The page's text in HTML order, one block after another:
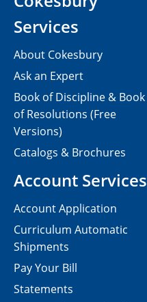
Services
About Cokesbury
Ask an Expert
Book of Discipline & Book
of Resolutions (Free
Versions)
Catalogs & Brochures
Account Services
Account Application
Curriculum Automatic
Shipments
Pay Your Bill
Statements